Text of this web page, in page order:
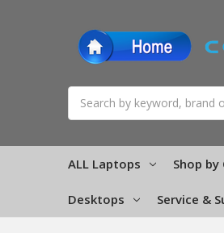
ALL Laptops Shop by
Desktops Service &